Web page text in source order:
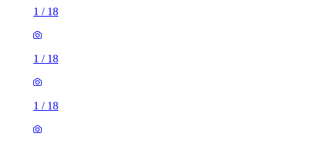
1 / 18
1 / 18
1 / 18